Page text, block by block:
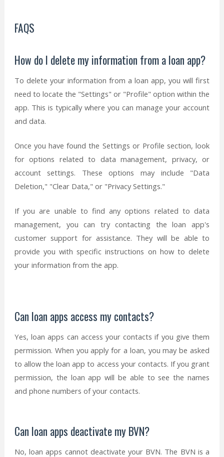
FAQS
How do I delete my information from a loan app?
To delete your information from a loan app, you will first
need to locate the "Settings" or "Profile" option within the
app. This is typically where you can manage your account
and data.
Once you have found the Settings or Profile section, look
for options related to data management, privacy, or
account settings. These options may include "Data
Deletion," "Clear Data," or "Privacy Settings."
If you are unable to find any options related to data
management, you can try contacting the loan app's
customer support for assistance. They will be able to
provide you with specific instructions on how to delete
your information from the app.
Can loan apps access my contacts?
Yes, loan apps can access your contacts if you give them
permission. When you apply for a loan, you may be asked
to allow the loan app to access your contacts. If you grant
permission, the loan app will be able to see the names
and phone numbers of your contacts.
Can loan apps deactivate my BVN?
No, loan apps cannot deactivate your BVN. The BVN is a